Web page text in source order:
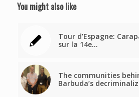
You might also like
Tour d’Espagne:
sur la 14e…
The communities
Barbuda’s